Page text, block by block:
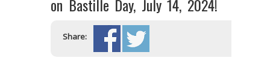
on Bastille Day, July 14, 2024!
Share: